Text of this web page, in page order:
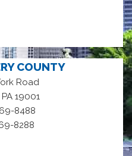
COUNTY
Road
PA 19001
8488
8288